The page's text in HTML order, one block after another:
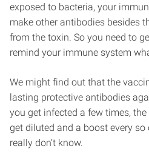
exposed to bacteria, your
make other antibodies besides
from the toxin. So you need to
remind your immune system
We might find out that the
lasting protective antibodies
you get infected a few times,
get diluted and a boost every
really don’t know.